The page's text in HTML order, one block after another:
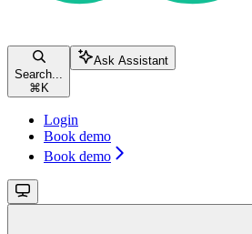
Search...
⌘K
Ask Assistant
Login
Book demo
Book demo